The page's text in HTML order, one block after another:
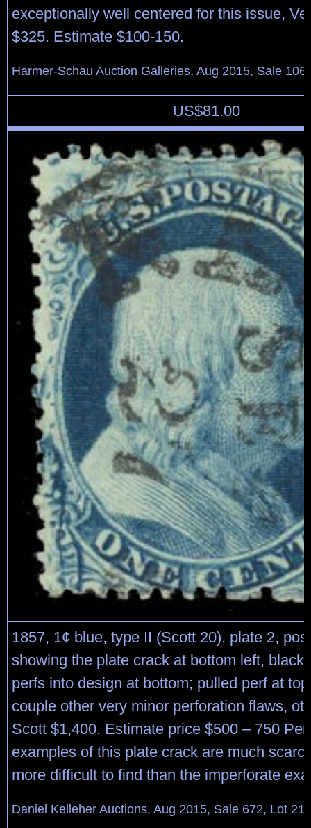
exceptionally well centered for this issue,
$325. Estimate $100-150.
Harmer-Schau Auction Galleries, Aug 2015, Sale
US$81.00
1857, 1¢ blue, type II (Scott 20), plate 2,
showing the plate crack at bottom left, black
perfs into design at bottom; pulled perf at
couple other very minor perforation flaws,
Scott $1,400. Estimate price $500 – 750
examples of this plate crack are much
more difficult to find than the imperforate
Daniel Kelleher Auctions, Aug 2015, Sale 672, Lot